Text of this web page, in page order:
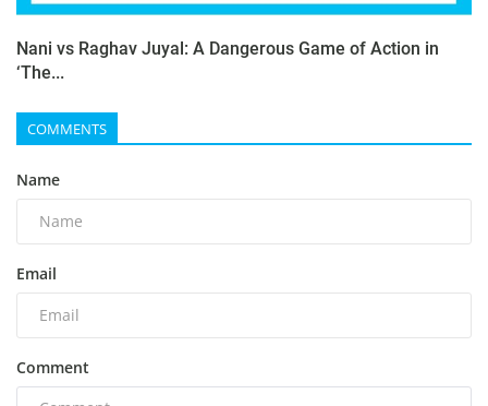
Nani vs Raghav Juyal: A Dangerous Game of Action in
‘The...
COMMENTS
Name
Email
Comment